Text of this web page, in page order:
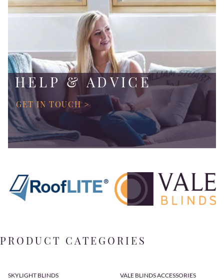
HELP & ADVICE
GET IN TOUCH >
PRODUCT CATEGORIES
SKYLIGHT BLINDS
VALE BLINDS ACCESSORIES